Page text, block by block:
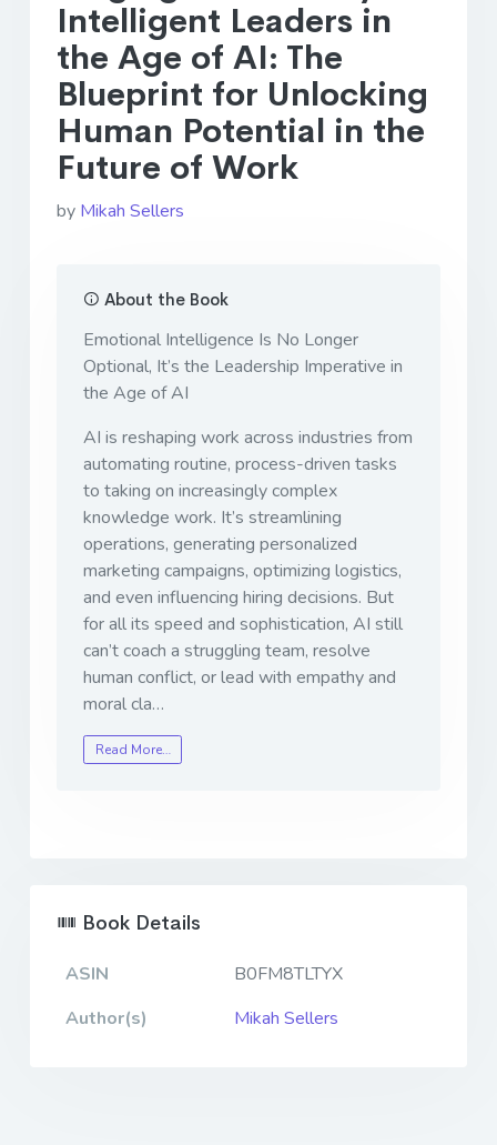
Intelligent Leaders in
the Age of AI: The
Blueprint for Unlocking
Human Potential in the
Future of Work
by Mikah Sellers
About the Book
Emotional Intelligence Is No Longer
Optional, It’s the Leadership Imperative in
the Age of AI
AI is reshaping work across industries from
automating routine, process-driven tasks
to taking on increasingly complex
knowledge work. It’s streamlining
operations, generating personalized
marketing campaigns, optimizing logistics,
and even influencing hiring decisions. But
for all its speed and sophistication, AI still
can’t coach a struggling team, resolve
human conflict, or lead with empathy and
moral cla…
Read More…
Book Details
ASIN
B0FM8TLTYX
Author(s)
Mikah Sellers